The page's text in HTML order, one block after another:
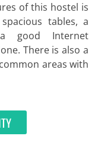
of this hostel is
tables, a
good Internet
There is also a
areas with